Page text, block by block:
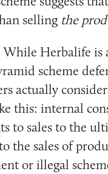
selling the
While Herbalife is
scheme
actually
this: internal
to sales to the
the sales of
or illegal